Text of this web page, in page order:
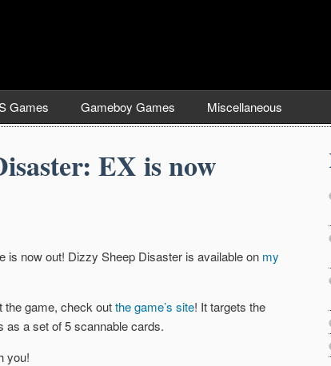
Games Gameboy Games Miscellaneous
EX is now
is now out! Dizzy Sheep Disaster is available on my
the game, check outthe game’s site! It targets the
as a set of 5 scannable cards.
you!